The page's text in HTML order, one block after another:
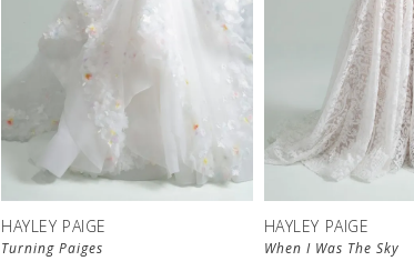
HAYLEY PAIGE
Turning Paiges
HAYLEY PAIGE
When I Was The Sky